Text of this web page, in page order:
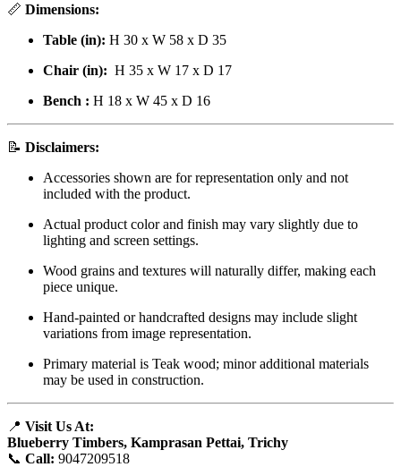
📏 Dimensions:
Table (in): H 30 x W 58 x D 35
Chair (in): H 35 x W 17 x D 17
Bench : H 18 x W 45 x D 16
📝 Disclaimers:
Accessories shown are for representation only and not
included with the product.
Actual product color and finish may vary slightly due to
lighting and screen settings.
Wood grains and textures will naturally differ, making each
piece unique.
Hand-painted or handcrafted designs may include slight
variations from image representation.
Primary material is Teak wood; minor additional materials
may be used in construction.
📍 Visit Us At:
Blueberry Timbers, Kamprasan Pettai, Trichy
📞 Call: 9047209518